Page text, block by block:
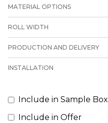
MATERIAL OPTIONS
ROLL WIDTH
PRODUCTION AND DELIVERY
INSTALLATION
Include in Sample Box
Include in Offer